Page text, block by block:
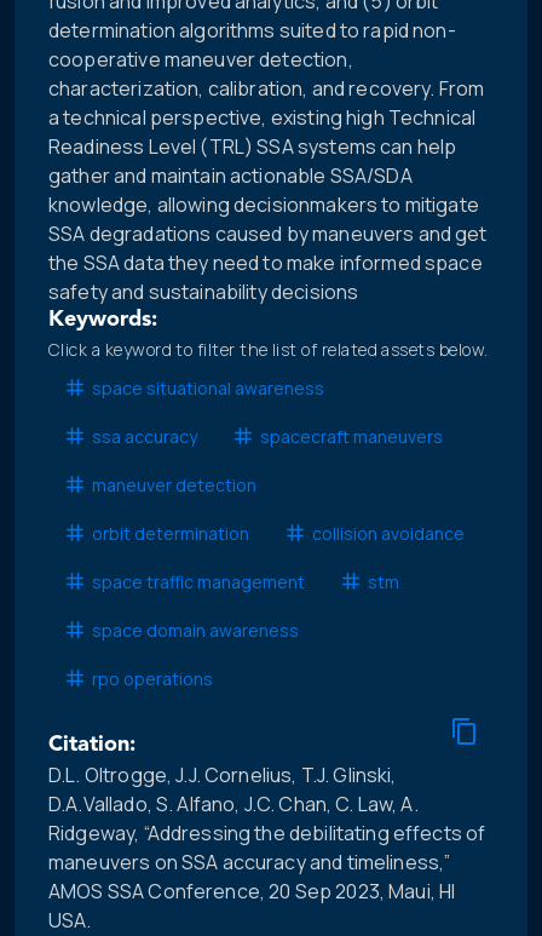
determination algorithms suited to rapid non-
cooperative maneuver detection,
characterization, calibration, and recovery. From
a technical perspective, existing high Technical
Readiness Level (TRL) SSA systems can help
gather and maintain actionable SSA/SDA
knowledge, allowing decisionmakers to mitigate
SSA degradations caused by maneuvers and get
the SSA data they need to make informed space
safety and sustainability decisions
Keywords:
Click a keyword to filter the list of related assets below.
space situational awareness
ssa accuracy spacecraft maneuvers
maneuver detection
orbit determination collision avoidance
space traffic management stm
space domain awareness
rpo operations
Citation:
D.L. Oltrogge, J.J. Cornelius, T.J. Glinski,
D.A.Vallado, S. Alfano, J.C. Chan, C. Law, A.
Ridgeway, “Addressing the debilitating effects of
maneuvers on SSA accuracy and timeliness,”
AMOS SSA Conference, 20 Sep 2023, Maui, HI
USA.